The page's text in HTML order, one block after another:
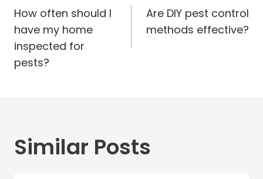
navigation
How often should I
have my home
inspected for
pests?
Are DIY pest control
methods effective?
Similar Posts